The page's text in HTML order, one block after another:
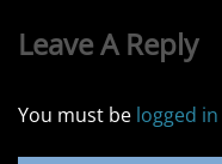
Leave A Reply
You must be logged in